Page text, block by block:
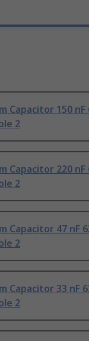
Capacitor 150 nF
2
Capacitor 220 nF
2
Capacitor 47 nF
2
Capacitor 33 nF
2